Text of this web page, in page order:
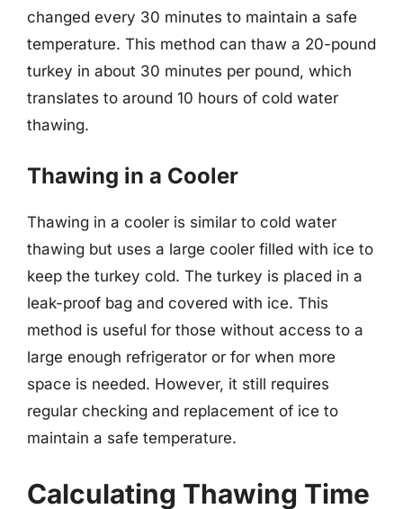
changed every 30 minutes to maintain a safe
temperature. This method can thaw a 20-pound
turkey in about 30 minutes per pound, which
translates to around 10 hours of cold water
thawing.
Thawing in a Cooler
Thawing in a cooler is similar to cold water
thawing but uses a large cooler filled with ice to
keep the turkey cold. The turkey is placed in a
leak-proof bag and covered with ice. This
method is useful for those without access to a
large enough refrigerator or for when more
space is needed. However, it still requires
regular checking and replacement of ice to
maintain a safe temperature.
Calculating Thawing Time